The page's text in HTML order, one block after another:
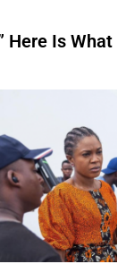
Here Is What